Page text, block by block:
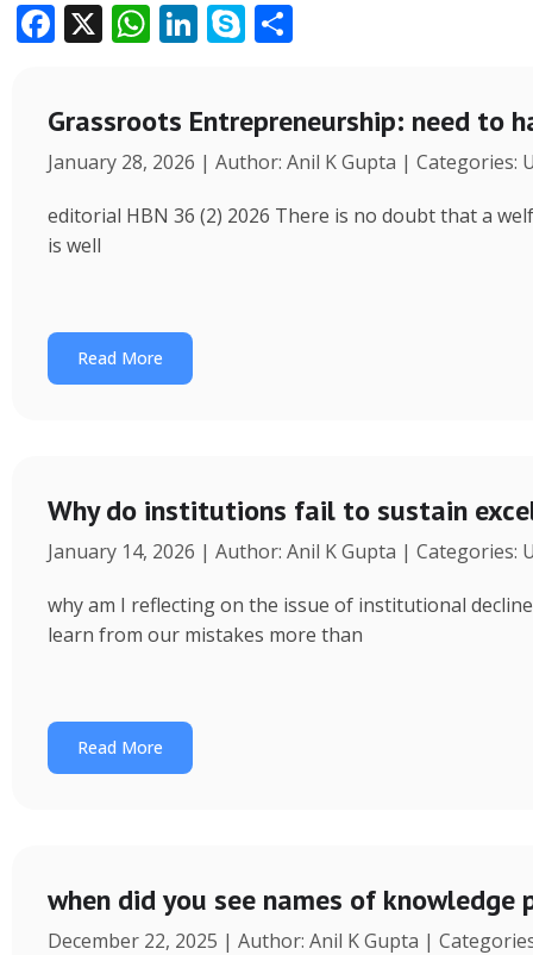
F
e
b
o
o
k
X W
at
s
A
p
Li
k
e
dI
n
S
p
e
e
Grassroots Entrepreneurship: need to
January 28, 2026 | Author: Anil K Gupta | Categories:
editorial HBN 36 (2) 2026 There is no doubt that a
is well
Read More
Why do institutions fail to sustain
January 14, 2026 | Author: Anil K Gupta | Categories:
why am I reflecting on the issue of institutional
learn from our mistakes more than
Read More
when did you see names of
December 22, 2025 | Author: Anil K Gupta |